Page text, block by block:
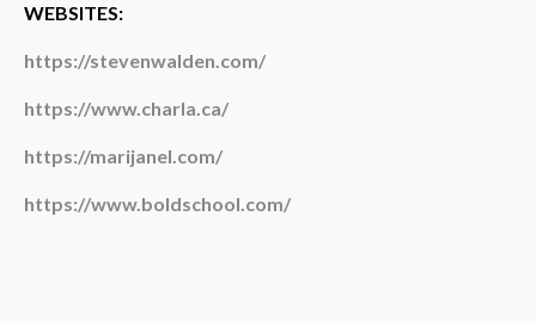
WEBSITES:
https://stevenwalden.com/
https://www.charla.ca/
https://marijanel.com/
https://www.boldschool.com/